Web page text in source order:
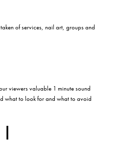
of services, nail art, groups and
viewers valuable 1 minute sound
what to look for and what to avoid
|